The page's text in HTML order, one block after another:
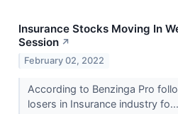
Insurance Stocks Moving In
Session ↗
February 02, 2022
According to Benzinga Pro
losers in Insurance industry fo...